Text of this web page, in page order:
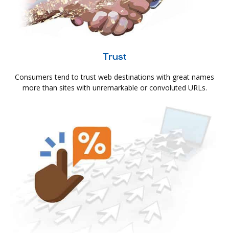
Trust
Consumers tend to trust web destinations with great names
more than sites with unremarkable or convoluted URLs.